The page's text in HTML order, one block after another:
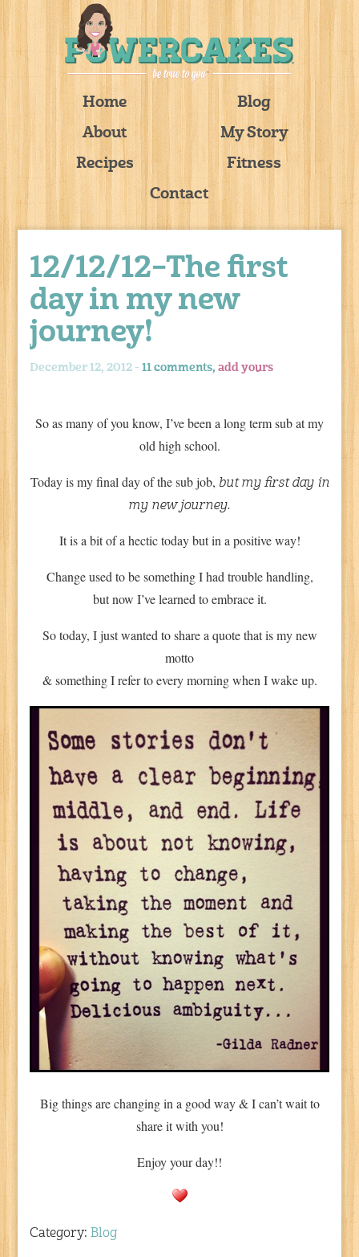
Home
Blog
About
My Story
Recipes
Fitness
Contact
12/12/12–The first
day in my new
journey!
December 12, 2012 -11 comments,add yours
So as many of you know, I’ve been a long term sub at my
old high school.
Today is my final day of the sub job, but my first day in
my new journey.
It is a bit of a hectic today but in a positive way!
Change used to be something I had trouble handling,
but now I’ve learned to embrace it.
So today, I just wanted to share a quote that is my new
motto
& something I refer to every morning when I wake up.
Big things are changing in a good way & I can’t wait to
share it with you!
Enjoy your day!!
Category:Blog